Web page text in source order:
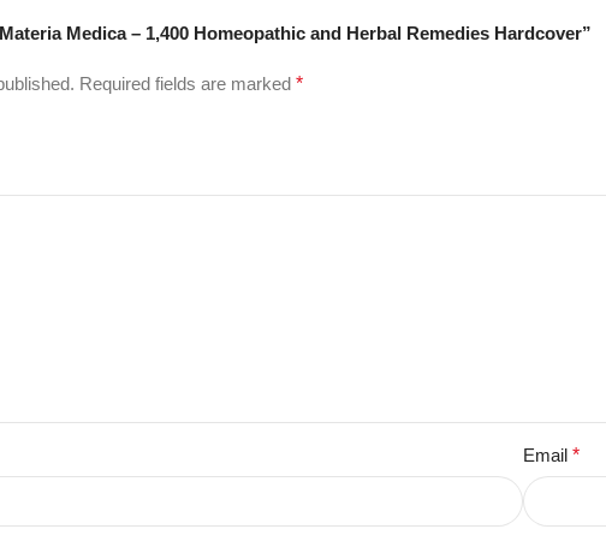
Medica – 1,400 Homeopathic and Herbal Remedies Hardcover”
Required fields are marked *
Email *